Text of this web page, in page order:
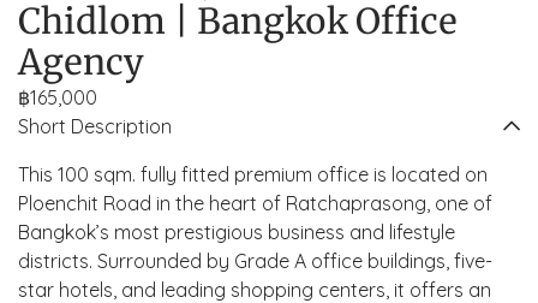
Chidlom | Bangkok Office
Agency
฿165,000
Short Description
This 100 sqm. fully fitted premium office is located on
Ploenchit Road in the heart of Ratchaprasong, one of
Bangkok’s most prestigious business and lifestyle
districts. Surrounded by Grade A office buildings, five-
star hotels, and leading shopping centers, it offers an